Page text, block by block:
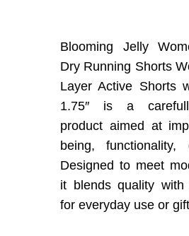
Blooming Jelly
Dry Running Shorts
Layer Active Shorts
1.75″ is a
product aimed at
being, functionality,
Designed to meet
it blends quality with
for everyday use or